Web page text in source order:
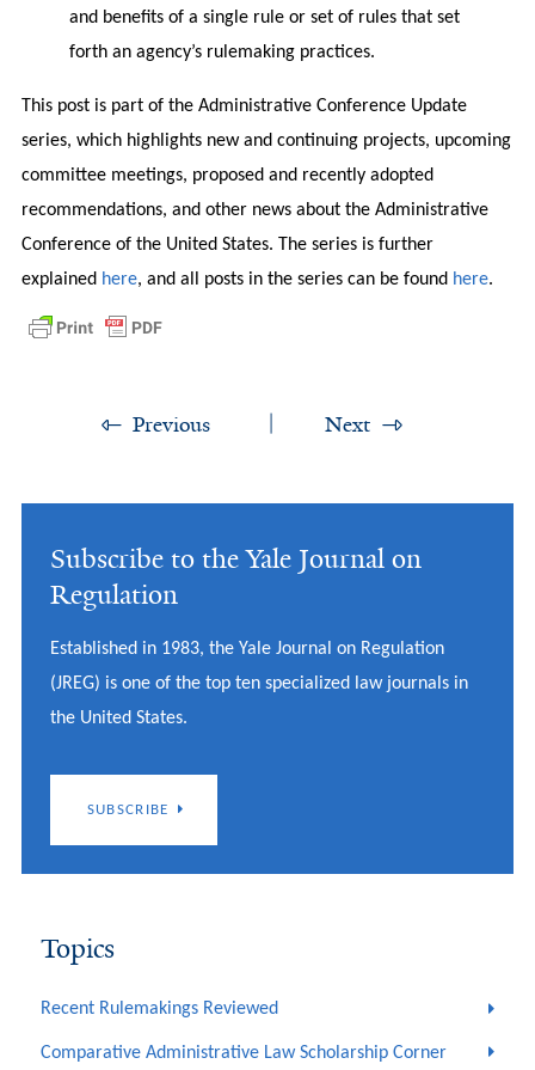
and benefits of a single rule or set of rules that set
forth an agency’s rulemaking practices.
This post is part of the Administrative Conference Update
series, which highlights new and continuing projects, upcoming
committee meetings, proposed and recently adopted
recommendations, and other news about the Administrative
Conference of the United States. The series is further
explained here, and all posts in the series can be found here.
Previous Next
Subscribe to the Yale Journal on
Regulation
Established in 1983, the Yale Journal on Regulation
(JREG) is one of the top ten specialized law journals in
the United States.
SUBSCRIBE
Topics
Recent Rulemakings Reviewed
Comparative Administrative Law Scholarship Corner